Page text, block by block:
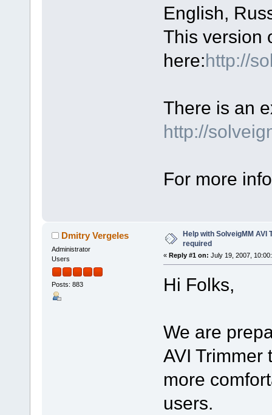
English,
This version
here:http://
There is an
http://
For more
Dmitry Vergeles
Administrator
Users
Posts: 883
Help with SolveigMM AVI
required
« Reply #1 on: July 19, 2007,
Hi Folks,
We are
AVI Trimmer
more
users.